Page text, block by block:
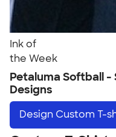
Ink of
the Week
Petaluma Softball
Designs
Design Custom T-